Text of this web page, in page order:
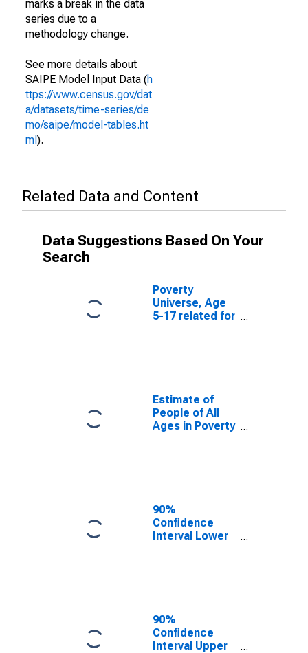
marks a break in the data
series due to a
methodology change.
See more details about
SAIPE Model Input Data (h
ttps://www.census.gov/dat
a/datasets/time-series/de
mo/saipe/model-tables.ht
ml ).
Related Data and Content
Data Suggestions Based On Your
Search
Poverty
Universe, Age
5-17 related for
Estimate of
People of All
Ages in Poverty
90%
Confidence
Interval Lower
County, AR
90%
Confidence
Interval Upper